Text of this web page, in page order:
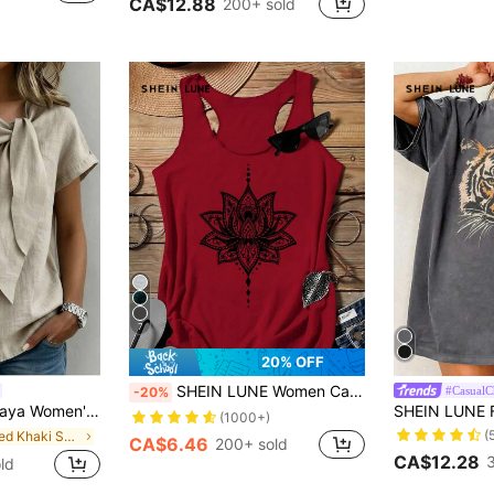
CA$12.88 200+ sold
Elegant Unique, Everyday Vacation, Holiday Outdoor Top Work Wear Women
in Muted Khaki Soft Office Blouses
7
20% OFF
-20% SHEIN LUNE Women Casual Lotus Flower Graphic Round Neck Camisole Top, Suitable For Summer,Casual
(1000+)
CA$6.46 200+ sold
CA$12.28